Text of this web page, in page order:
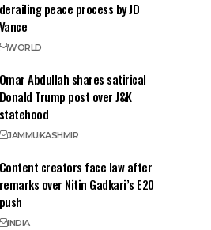
derailing peace process by JD
Vance
WORLD
Omar Abdullah shares satirical
Donald Trump post over J&K
statehood
JAMMUKASHMIR
Content creators face law after
remarks over Nitin Gadkari’s E20
push
INDIA